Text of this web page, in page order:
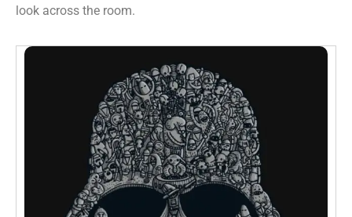
look across the room.